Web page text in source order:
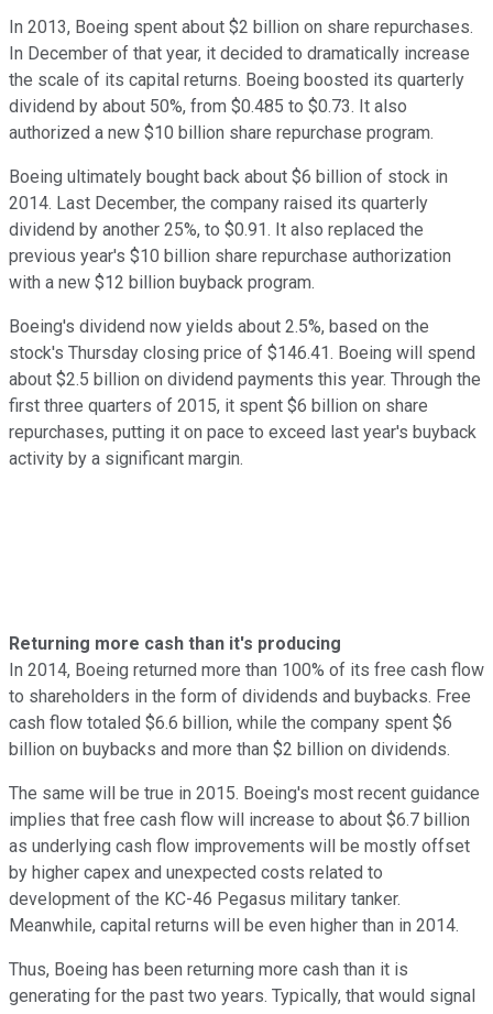
In 2013, Boeing spent about $2 billion on share repurchases.
In December of that year, it decided to dramatically increase
the scale of its capital returns. Boeing boosted its quarterly
dividend by about 50%, from $0.485 to $0.73. It also
authorized a new $10 billion share repurchase program.
Boeing ultimately bought back about $6 billion of stock in
2014. Last December, the company raised its quarterly
dividend by another 25%, to $0.91. It also replaced the
previous year's $10 billion share repurchase authorization
with a new $12 billion buyback program.
Boeing's dividend now yields about 2.5%, based on the
stock's Thursday closing price of $146.41. Boeing will spend
about $2.5 billion on dividend payments this year. Through the
first three quarters of 2015, it spent $6 billion on share
repurchases, putting it on pace to exceed last year's buyback
activity by a significant margin.
Returning more cash than it's producing
In 2014, Boeing returned more than 100% of its free cash flow
to shareholders in the form of dividends and buybacks. Free
cash flow totaled $6.6 billion, while the company spent $6
billion on buybacks and more than $2 billion on dividends.
The same will be true in 2015. Boeing's most recent guidance
implies that free cash flow will increase to about $6.7 billion
as underlying cash flow improvements will be mostly offset
by higher capex and unexpected costs related to
development of the KC-46 Pegasus military tanker.
Meanwhile, capital returns will be even higher than in 2014.
Thus, Boeing has been returning more cash than it is
generating for the past two years. Typically, that would signal